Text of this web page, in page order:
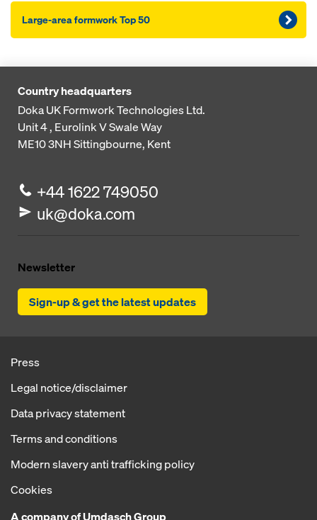
Large-area formwork Top 50
Country headquarters
Doka UK Formwork Technologies Ltd.
Unit 4 , Eurolink VSwale Way
ME10 3NHSittingbourne, Kent
+44 1622 749050
uk@doka.com
Newsletter
Sign-up & get the latest updates
Press
Legal notice/disclaimer
Data privacy statement
Terms and conditions
Modern slavery anti trafficking policy
Cookies
A company of Umdasch Group